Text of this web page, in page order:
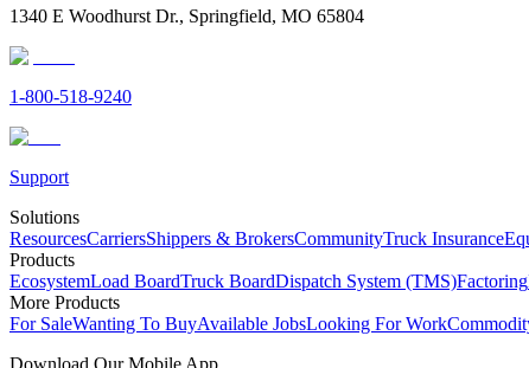
1340 E Woodhurst Dr., Springfield, MO 65804
1-800-518-9240
Support
Solutions
ResourcesCarriersShippers & BrokersCommunityTruck Insurance
Products
EcosystemLoad BoardTruck BoardDispatch System (TMS)Factoring
More Products
For SaleWanting To BuyAvailable JobsLooking For Work